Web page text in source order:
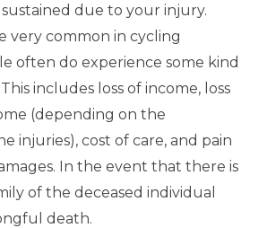
sustained due to your injury.
very common in cycling
often do experience some kind
includes loss of income, loss
(depending on the
injuries), cost of care, and pain
In the event that there is
of the deceased individual
death.